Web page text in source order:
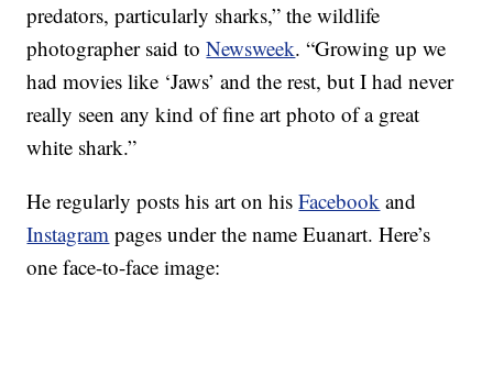
predators, particularly sharks,” the wildlife
photographer said toNewsweek. “Growing up we
had movies like ‘Jaws’ and the rest, but I had never
really seen any kind of fine art photo of a great
white shark.”
He regularly posts his art on hisFacebook and
Instagram pages under the name Euanart. Here’s
one face-to-face image: